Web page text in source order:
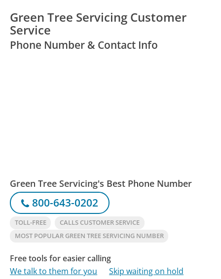
Green Tree Servicing Customer
Service
Phone Number & Contact Info
Green Tree Servicing's Best Phone Number
800-643-0202
TOLL-FREE
CALLS CUSTOMER SERVICE
MOST POPULAR GREEN TREE SERVICING NUMBER
Free tools for easier calling
We talk to them for you
Skip waiting on hold